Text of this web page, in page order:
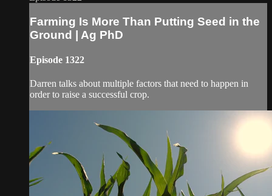
Farming Is More Than Putting Seed in the
Ground | Ag PhD
Episode 1322
Darren talks about multiple factors that need to happen in
order to raise a successful crop.